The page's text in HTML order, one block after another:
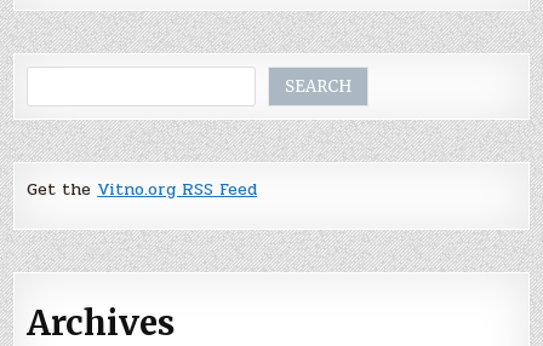
SEARCH
Get theVitno.org RSS Feed
Archives